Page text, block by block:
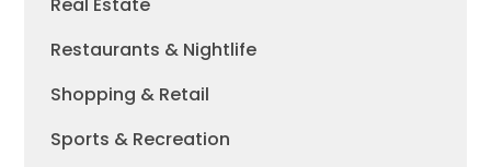
Restaurants & Nightlife
Shopping & Retail
Sports & Recreation